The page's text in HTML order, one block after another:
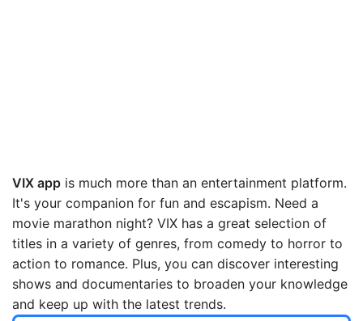
VIX app is much more than an entertainment platform.
It's your companion for fun and escapism. Need a
movie marathon night? VIX has a great selection of
titles in a variety of genres, from comedy to horror to
action to romance. Plus, you can discover interesting
shows and documentaries to broaden your knowledge
and keep up with the latest trends.